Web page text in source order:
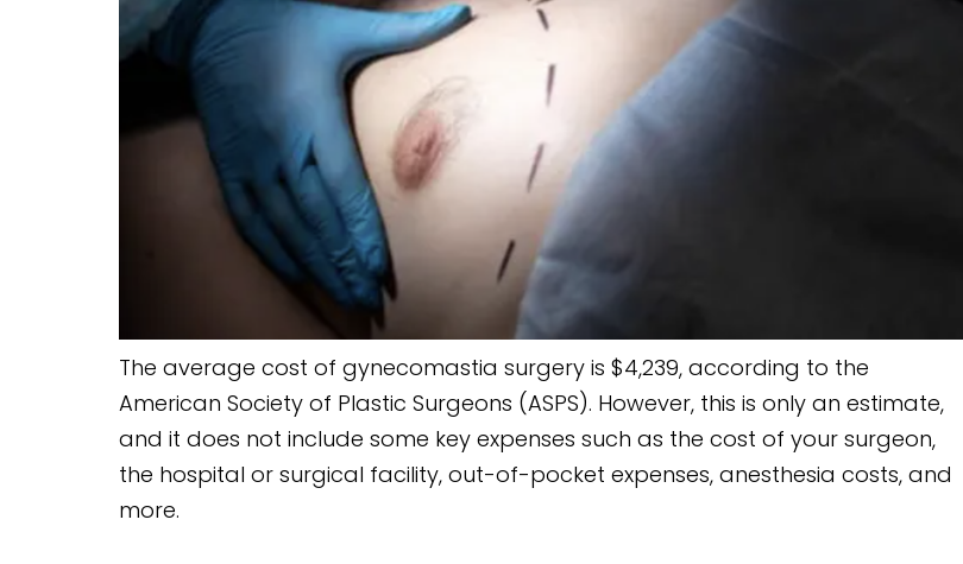
The average cost of gynecomastia surgery is $4,239, according to the
American Society of Plastic Surgeons (ASPS). However, this is only an estimate,
and it does not include some key expenses such as the cost of your surgeon,
the hospital or surgical facility, out-of-pocket expenses, anesthesia costs, and
more.